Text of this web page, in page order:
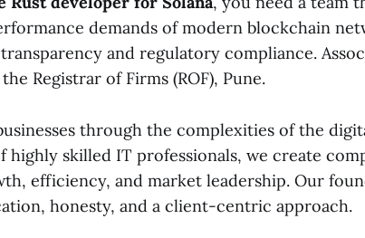
demands of modern blockchain
and regulatory compliance.
Registrar of Firms (ROF), Pune.
through the complexities of the
highly skilled IT professionals, we create
efficiency, and market leadership. Our
honesty, and a client-centric approach.